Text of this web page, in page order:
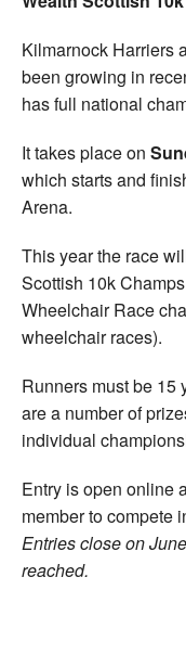
Kilmarnock Harriers
been growing in
has full national
It takes place on
which starts and
Arena.
This year the race
Scottish 10k
Wheelchair Race
wheelchair races).
Runners must be 15
are a number of
individual
Entry is open online
member to compete
Entries close on
reached.